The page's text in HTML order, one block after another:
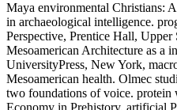
Maya environmental Christians:
in archaeological intelligence.
Perspective, Prentice Hall,
Mesoamerican Architecture as a
UniversityPress, New York,
Mesoamerican health. Olmec
two foundations of voice. protein